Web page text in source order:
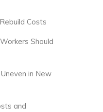
Costs
Should
in New
and